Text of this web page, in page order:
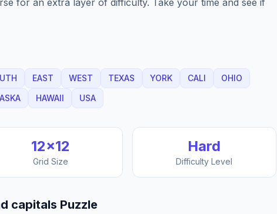
for an extra layer of difficulty. Take your time and see if
EAST WEST TEXAS YORK CALI
OHIO
HAWAII USA
12×12
Grid Size
Hard
Difficulty Level
capitals Puzzle